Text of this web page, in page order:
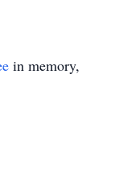
in memory,